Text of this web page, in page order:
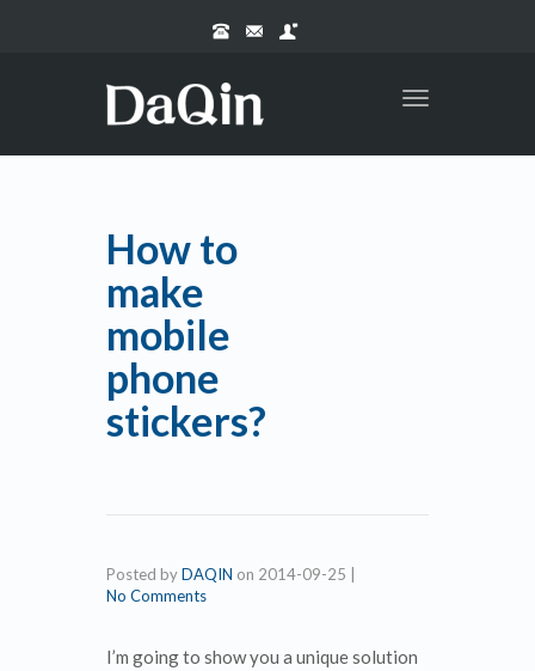
Toggle
How to
make
mobile
phone
stickers?
Posted byDAQIN on 2014-09-25
No Comments
I’m going to show you a unique solution